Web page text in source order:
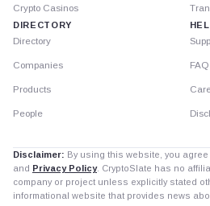
Crypto Casinos
DIRECTORY
Directory
Companies
Products
People
FAQ
Disclaimer: By using this website, you
and Privacy Policy. CryptoSlate has no
company or project unless explicitly stated
informational website that provides news